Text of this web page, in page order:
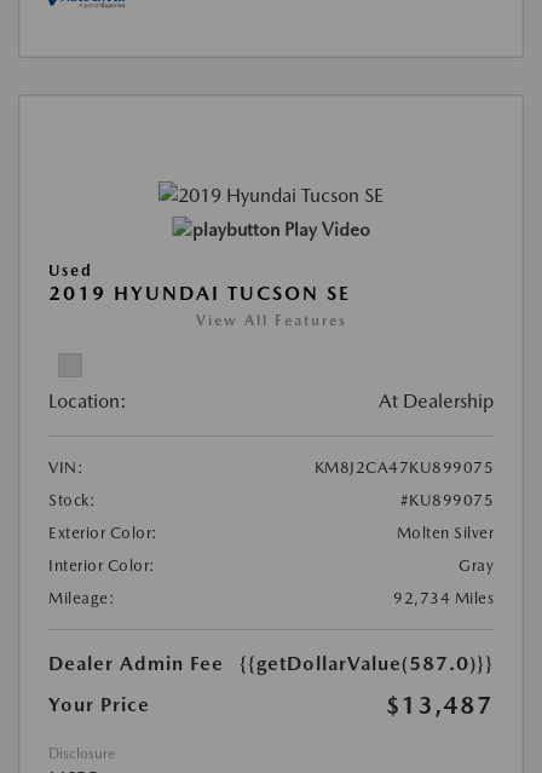
Play Video
Used
2019 HYUNDAI TUCSON SE
View All Features
Location: At Dealership
VIN:
KM8J2CA47KU899075
Stock:
#KU899075
Exterior Color:
Molten Silver
Interior Color:
Gray
Mileage:
92,734 Miles
Dealer Admin Fee
{{getDollarValue(587.0)}}
Your Price
$13,487
Disclosure